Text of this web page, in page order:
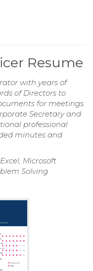
Resume
with years of
of Directors to
for meetings.
Secretary and
professional
minutes and
Microsoft
Solving